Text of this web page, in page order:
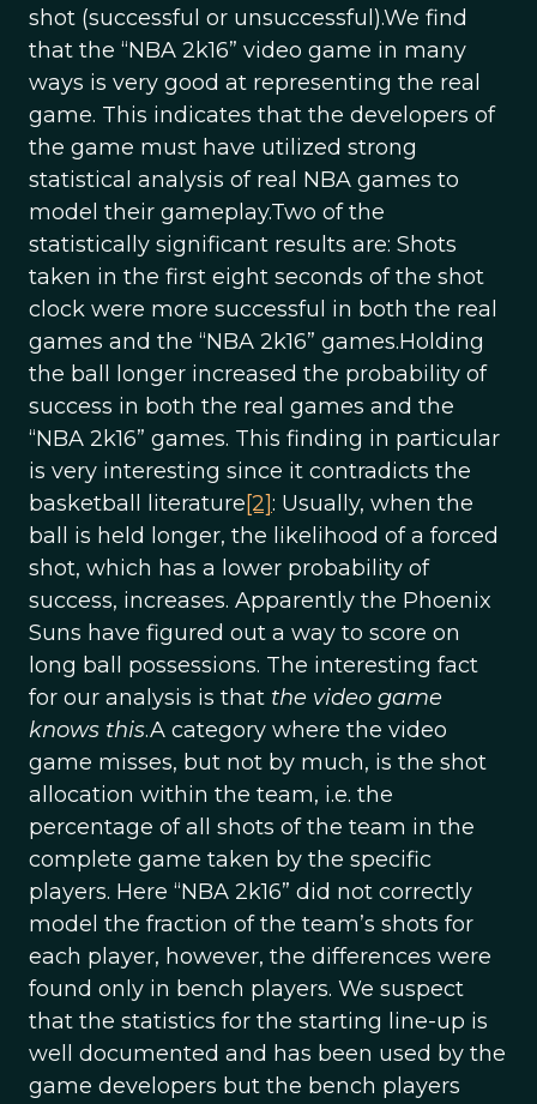
shot (successful or unsuccessful).We find
that the “NBA 2k16” video game in many
ways is very good at representing the real
game. This indicates that the developers of
the game must have utilized strong
statistical analysis of real NBA games to
model their gameplay.Two of the
statistically significant results are: Shots
taken in the first eight seconds of the shot
clock were more successful in both the real
games and the “NBA 2k16” games.Holding
the ball longer increased the probability of
success in both the real games and the
“NBA 2k16” games. This finding in particular
is very interesting since it contradicts the
basketball literature[2]: Usually, when the
ball is held longer, the likelihood of a forced
shot, which has a lower probability of
success, increases. Apparently the Phoenix
Suns have figured out a way to score on
long ball possessions. The interesting fact
for our analysis is that the video game
knows this.A category where the video
game misses, but not by much, is the shot
allocation within the team, i.e. the
percentage of all shots of the team in the
complete game taken by the specific
players. Here “NBA 2k16” did not correctly
model the fraction of the team’s shots for
each player, however, the differences were
found only in bench players. We suspect
that the statistics for the starting line-up is
well documented and has been used by the
game developers but the bench players